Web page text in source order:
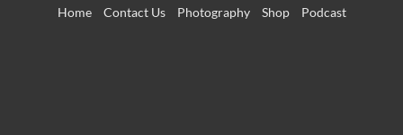
Home Contact Us Photography Shop Podcast